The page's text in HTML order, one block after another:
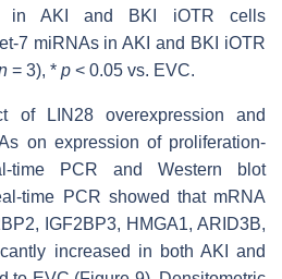
in AKI and BKI iOTR cells
7 miRNAs in AKI and BKI iOTR
= 3), * p < 0.05 vs. EVC.
of LIN28 overexpression and
on expression of proliferation-
time PCR and Western blot
time PCR showed that mRNA
IGF2BP3, HMGA1, ARID3B,
increased in both AKI and